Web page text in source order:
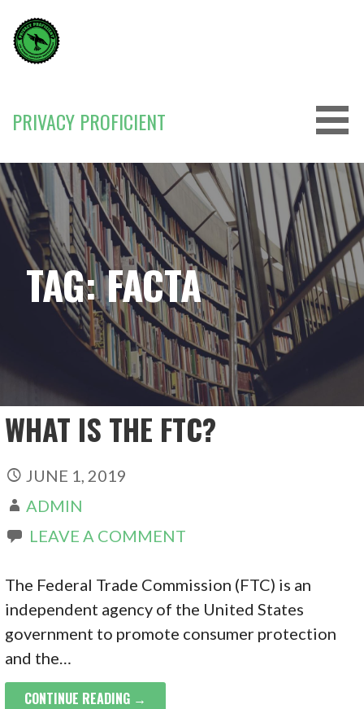
content
PRIVACY PROFICIENT
TAG: FACTA
WHAT IS THE FTC?
JUNE 1, 2019
ADMIN
LEAVE A COMMENT
The Federal Trade Commission (FTC) is an
independent agency of the United States
government to promote consumer protection
and the…
CONTINUE READING →